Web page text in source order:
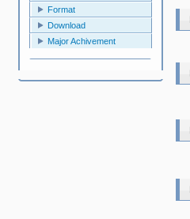
Format
Download
Major Achivement